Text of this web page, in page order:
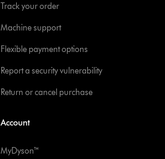
Track your order
Machine support
Flexible payment options
Report a security vulnerability
Return or cancel purchase
Account
MyDyson™